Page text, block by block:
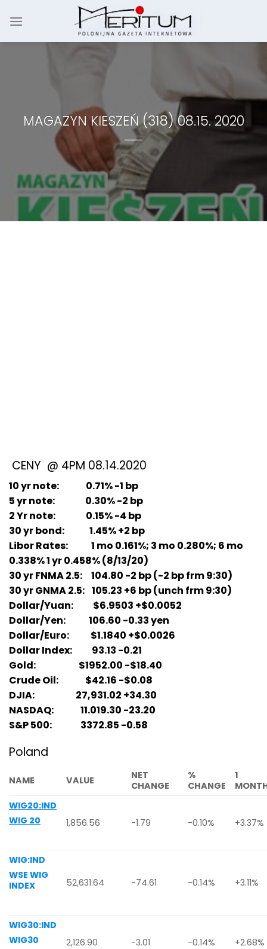
MAGAZYN KIESZEŃ (318) 08.15. 2020
CENY @ 4PM 08.14.2020
10 yr note: 0.71% -1 bp
5 yr note: 0.30% -2 bp
2 Yr note: 0.15% -4 bp
30 yr bond: 1.45% +2 bp
Libor Rates: 1 mo 0.161%; 3 mo 0.280%; 6 mo
0.338% 1 yr 0.458% (8/13/20)
30 yr FNMA 2.5: 104.80 -2 bp (-2 bp frm 9:30)
30 yr GNMA 2.5: 105.23 +6 bp (unch frm 9:30)
Dollar/Yuan: $6.9503 +$0.0052
Dollar/Yen: 106.60 -0.33 yen
Dollar/Euro: $1.1840 +$0.0026
Dollar Index: 93.13 -0.21
Gold: $1952.00 -$18.40
Crude Oil: $42.16 -$0.08
DJIA: 27,931.02 +34.30
NASDAQ: 11.019.30 -23.20
S&P 500: 3372.85 -0.58
Poland
NAME VALUE
NET
CHANGE
%
CHANGE
1
WIG20:IND
WIG 20
1,856.56 -1.79 -0.10% +3.37%
WIG:IND
WSE WIG
INDEX
52,631.64 -74.61 -0.14% +3.11%
WIG30:IND
WIG30
2,126.90 -3.01 -0.14% +2.68%